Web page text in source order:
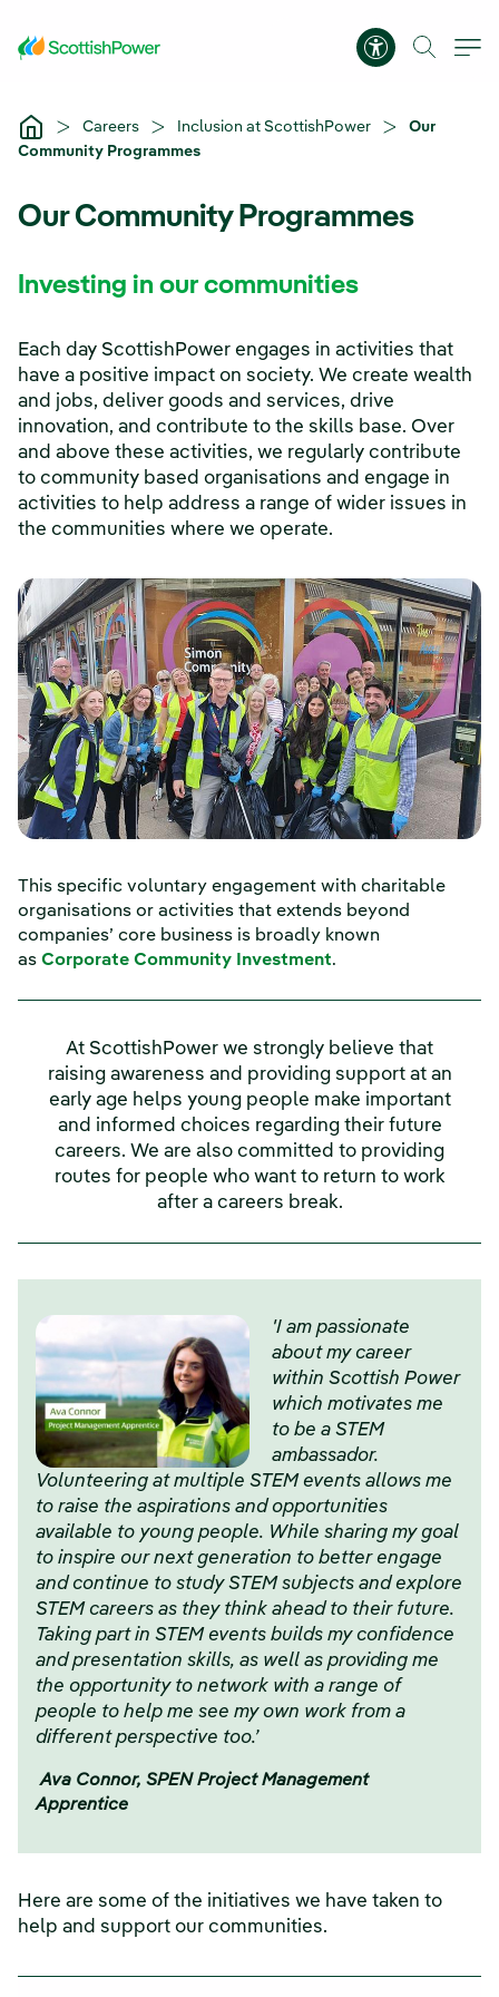
Accessibility
Careers Inclusion at ScottishPower
Our
Community Programmes
Our Community Programmes
Investing in our communities
Each day ScottishPower engages in activities that
have a positive impact on society. We create wealth
and jobs, deliver goods and services, drive
innovation, and contribute to the skills base. Over
and above these activities, we regularly contribute
to community based organisations and engage in
activities to help address a range of wider issues in
the communities where we operate.
This specific voluntary engagement with charitable
organisations or activities that extends beyond
companies’ core business is broadly known
as Corporate Community Investment.
At ScottishPower we strongly believe that
raising awareness and providing support at an
early age helps young people make important
and informed choices regarding their future
careers. We are also committed to providing
routes for people who want to return to work
after a careers break.
'I am passionate
about my career
within Scottish Power
which motivates me
to be a STEM
ambassador.
Volunteering at multiple STEM events allows me
to raise the aspirations and opportunities
available to young people. While sharing my goal
to inspire our next generation to better engage
and continue to study STEM subjects and explore
STEM careers as they think ahead to their future.
Taking part in STEM events builds my confidence
and presentation skills, as well as providing me
the opportunity to network with a range of
people to help me see my own work from a
different perspective too.’
Ava Connor, SPEN Project Management
Apprentice
Here are some of the initiatives we have taken to
help and support our communities.